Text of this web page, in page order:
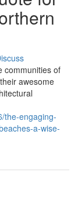
communities of
awesome
the-engaging-
a-wise-